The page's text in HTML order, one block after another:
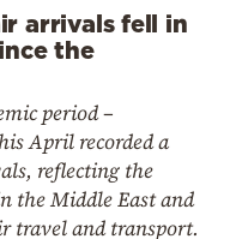
arrivals fell in
the
period –
April recorded a
reflecting the
the Middle East and
travel and transport.